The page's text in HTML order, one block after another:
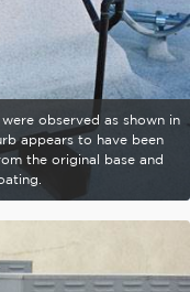
observed as shown in
appears to have been
the original base and